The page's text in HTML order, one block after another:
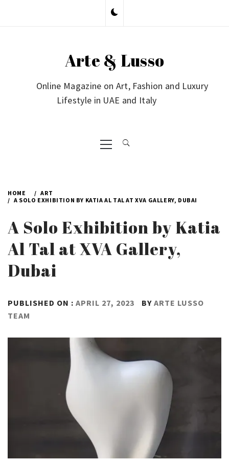
Arte & Lusso
Online Magazine on Art, Fashion and Luxury
Lifestyle in UAE and Italy
Primary
Menu
HOME
ART
A SOLO EXHIBITION BY KATIA AL TAL AT XVA GALLERY, DUBAI
A Solo Exhibition by Katia
Al Tal at XVA Gallery,
Dubai
PUBLISHED ON : APRIL 27, 2023 BY ARTE LUSSO
TEAM